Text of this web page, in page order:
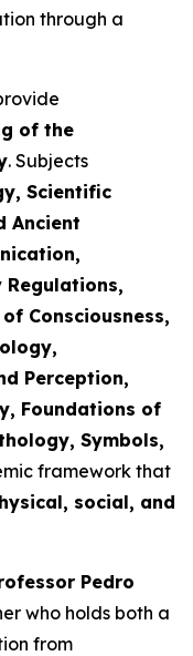
through a
of the
. Subjects
Scientific
Ancient
Consciousness,
Perception,
Foundations of
Symbols,
framework that
social, and
Pedro
who holds both a
from